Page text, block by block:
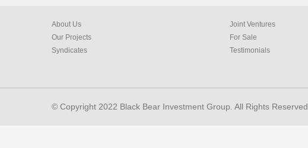
About Us
Our Projects
Syndicates
Joint Ventures
For Sale
Testimonials
© Copyright 2022 Black Bear Investment Group. All Rights Reserved.